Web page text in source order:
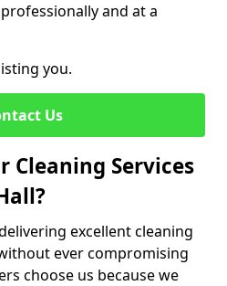
and at a
you.
Us
Cleaning Services
excellent cleaning
ever compromising
choose us because we